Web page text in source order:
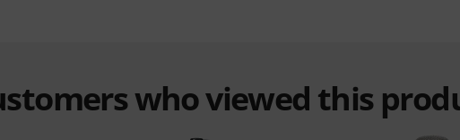
who viewed this